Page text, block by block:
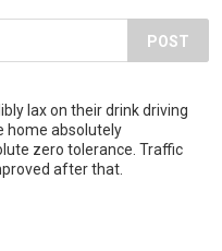
POST
lax on their drink driving
home absolutely
zero tolerance. Traffic
after that.